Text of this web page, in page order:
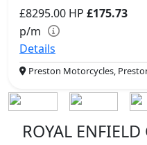
£8295.00 HP £175.73
p/m
Details
Preston Motorcycles,
ROYAL